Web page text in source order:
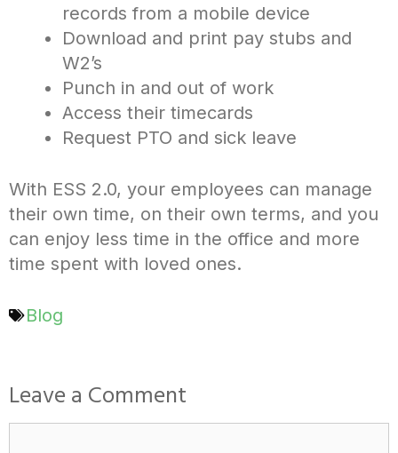
records from a mobile device
Download and print pay stubs and
W2’s
Punch in and out of work
Access their timecards
Request PTO and sick leave
With ESS 2.0, your employees can manage
their own time, on their own terms, and you
can enjoy less time in the office and more
time spent with loved ones.
Blog
Leave a Comment